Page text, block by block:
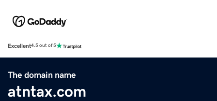
Excellent4.5 out of 5
The domain name
atntax.com